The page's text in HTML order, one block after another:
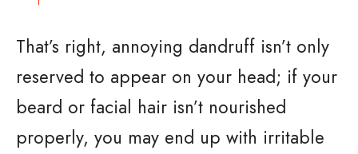
That’s right, annoying dandruff isn’t only
reserved to appear on your head; if your
beard or facial hair isn’t nourished
properly, you may end up with irritable